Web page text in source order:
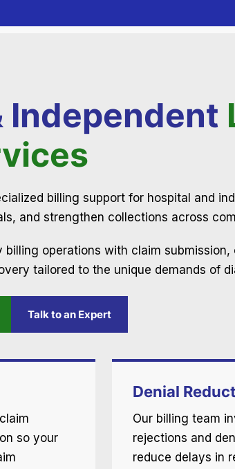
Independent
billing support for hospital and
and strengthen collections across
billing operations with claim
tailored to the unique demands of
Talk to an Expert
so your
Denial
Our billing team
rejections and
reduce delays in